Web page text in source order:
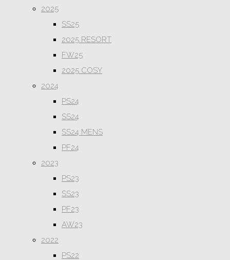
2025
SS25
2025 RESORT
FW25
2025 COSY
2024
PS24
SS24
SS24 MENS
PF24
2023
PS23
SS23
PF23
AW23
2022
PS22